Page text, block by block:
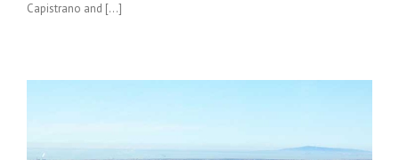
Capistrano and [...]